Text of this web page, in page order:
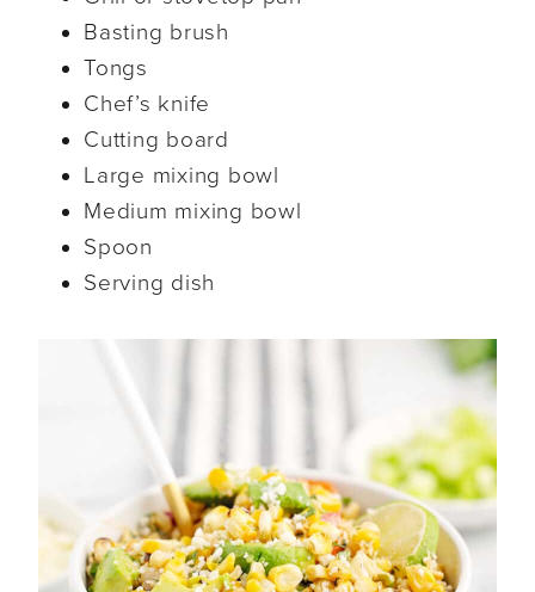
Basting brush
Tongs
Chef’s knife
Cutting board
Large mixing bowl
Medium mixing bowl
Spoon
Serving dish